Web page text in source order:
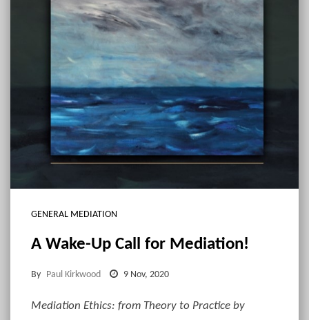
GENERAL MEDIATION
A Wake-Up Call for Mediation!
By Paul Kirkwood 9 Nov, 2020
Mediation Ethics: from Theory to Practice by